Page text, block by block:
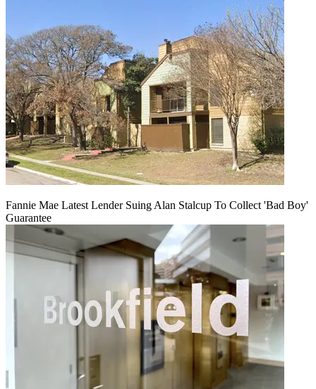
Fannie Mae Latest Lender Suing Alan Stalcup To Collect 'Bad Boy'
Guarantee